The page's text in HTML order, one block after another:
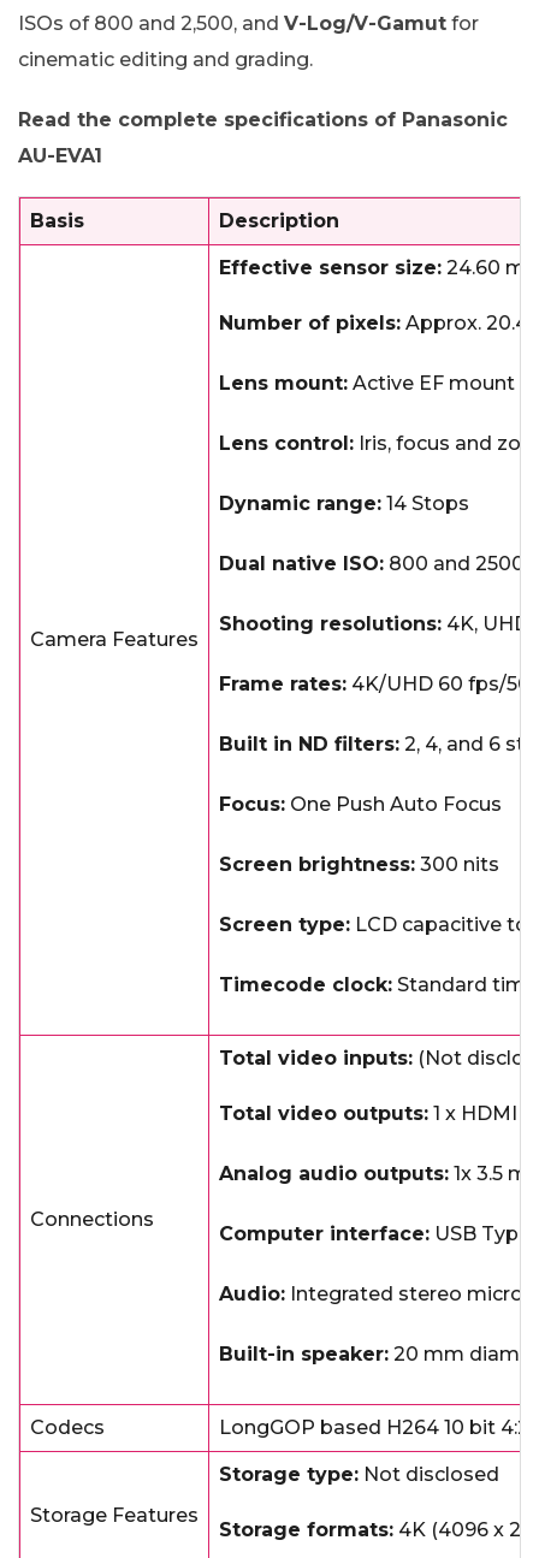
ISOs of 800 and 2,500, and V-Log/V-Gamut for
cinematic editing and grading.
Read the complete specifications of Panasonic
AU-EVA1
Basis Description
Camera Features
Effective sensor size: 24.60
Number of pixels: Approx.
Lens mount: Active EF mount
Lens control: Iris, focus and
Dynamic range: 14 Stops
Dual native ISO: 800 and 2500
Shooting resolutions: 4K,
Frame rates: 4K/UHD 60 fps/50
Built in ND filters: 2, 4, and 6
Focus: One Push Auto Focus
Screen brightness: 300 nits
Screen type: LCD capacitive
Timecode clock: Standard
Connections
Total video inputs: (Not
Total video outputs: 1 x HDMI
Analog audio outputs: 1x 3.5
Computer interface: USB
Audio: Integrated stereo
Built-in speaker: 20 mm
Codecs LongGOP based H264 10 bit
Storage Features
Storage type: Not disclosed
Storage formats: 4K (4096 x